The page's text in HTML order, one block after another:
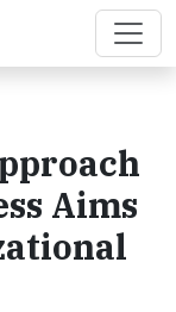
Aims